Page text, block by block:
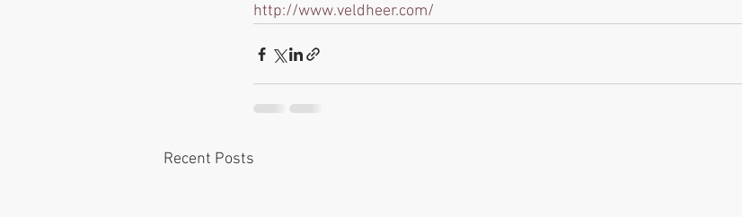
http://www.veldheer.com/
Recent Posts